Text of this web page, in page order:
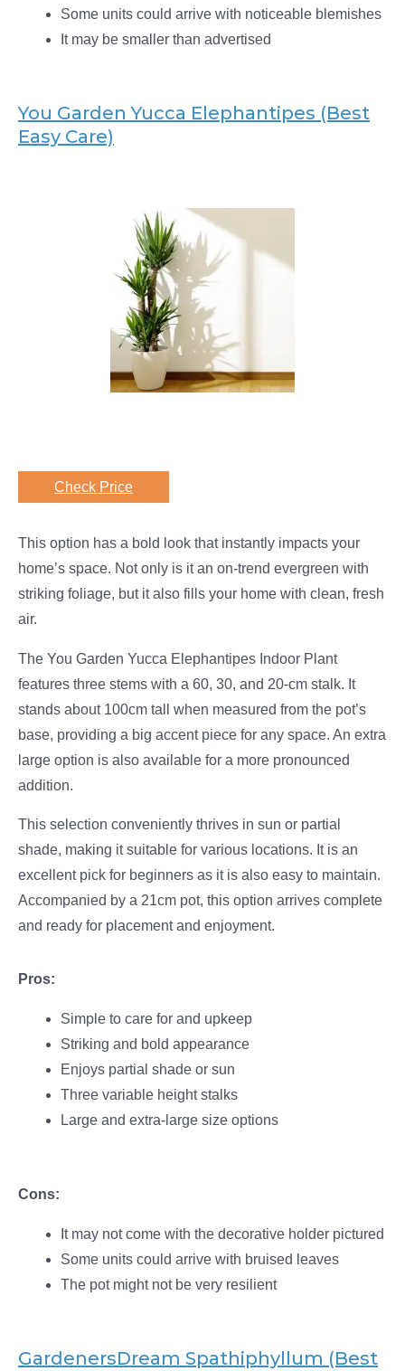
Some units could arrive with noticeable blemishes
It may be smaller than advertised
You Garden Yucca Elephantipes (Best
Easy Care)
Check Price
This option has a bold look that instantly impacts your
home’s space. Not only is it an on-trend evergreen with
striking foliage, but it also fills your home with clean, fresh
air.
The You Garden Yucca Elephantipes Indoor Plant
features three stems with a 60, 30, and 20-cm stalk. It
stands about 100cm tall when measured from the pot’s
base, providing a big accent piece for any space. An extra
large option is also available for a more pronounced
addition.
This selection conveniently thrives in sun or partial
shade, making it suitable for various locations. It is an
excellent pick for beginners as it is also easy to maintain.
Accompanied by a 21cm pot, this option arrives complete
and ready for placement and enjoyment.
Pros:
Simple to care for and upkeep
Striking and bold appearance
Enjoys partial shade or sun
Three variable height stalks
Large and extra-large size options
Cons:
It may not come with the decorative holder pictured
Some units could arrive with bruised leaves
The pot might not be very resilient
GardenersDream Spathiphyllum (Best